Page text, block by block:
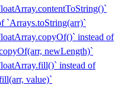
`Arrays.toString(arr)`
instead of
newLength)`
instead of
value)`